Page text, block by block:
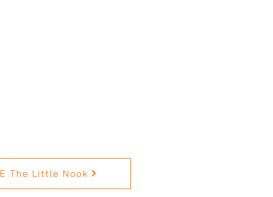
The Little Nook